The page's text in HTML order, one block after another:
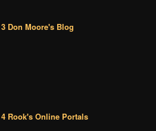
3 Don Moore's Blog
4 Rook's Online Portals